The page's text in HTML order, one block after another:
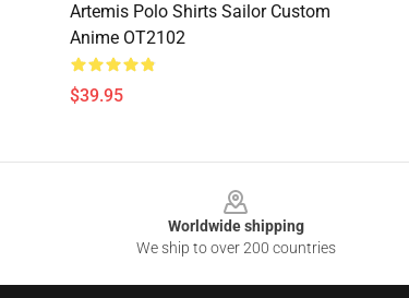
Artemis Polo Shirts Sailor Custom
Anime OT2102
$39.95
Worldwide shipping
We ship to over 200 countries